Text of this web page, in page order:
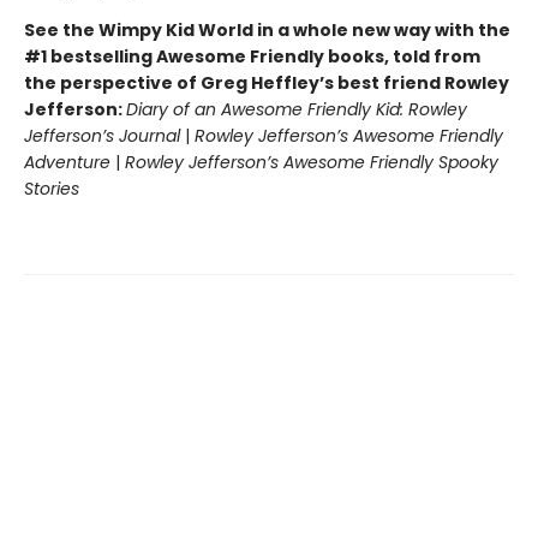
See the Wimpy Kid World in a whole new way with the
#1 bestselling Awesome Friendly books, told from
the perspective of Greg Heffley’s best friend Rowley
Jefferson:Diary of an Awesome Friendly Kid: Rowley
Jefferson’s Journal| Rowley Jefferson’s Awesome Friendly
Adventure | Rowley Jefferson’s Awesome Friendly Spooky
Stories